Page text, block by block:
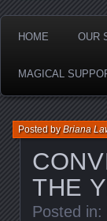
HOME OUR
MAGICAL
THE
Posted byBriana
Posted in: